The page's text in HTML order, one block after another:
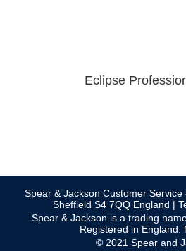
Eclipse
Spear & Jackson Customer Service
Sheffield S4 7QQ England |
Spear & Jackson is a trading
Registered in England.
© 2021 Spear and